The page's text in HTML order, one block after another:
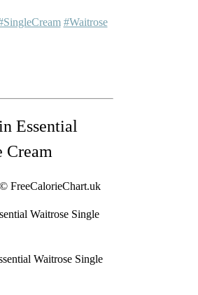
#Waitrose
Essential
Cream
FreeCalorieChart.uk
Waitrose Single
Waitrose Single